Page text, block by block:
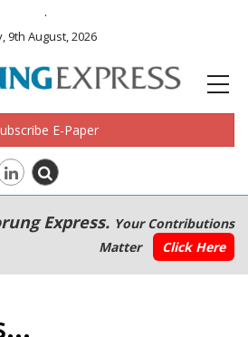
.
9th August, 2026
E-Paper
Express. Your Contributions
Matter
Click Here